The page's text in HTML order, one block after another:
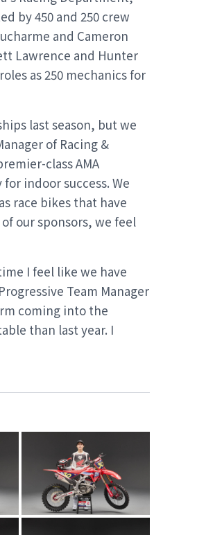
by 450 and 250 crew
and Cameron
Lawrence and Hunter
as 250 mechanics for
last season, but we
of Racing &
class AMA
indoor success. We
race bikes that have
our sponsors, we feel
I feel like we have
Team Manager
coming into the
than last year. I